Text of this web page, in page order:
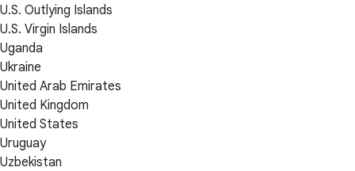
U.S. Outlying Islands
U.S. Virgin Islands
Uganda
Ukraine
United Arab Emirates
United Kingdom
United States
Uruguay
Uzbekistan